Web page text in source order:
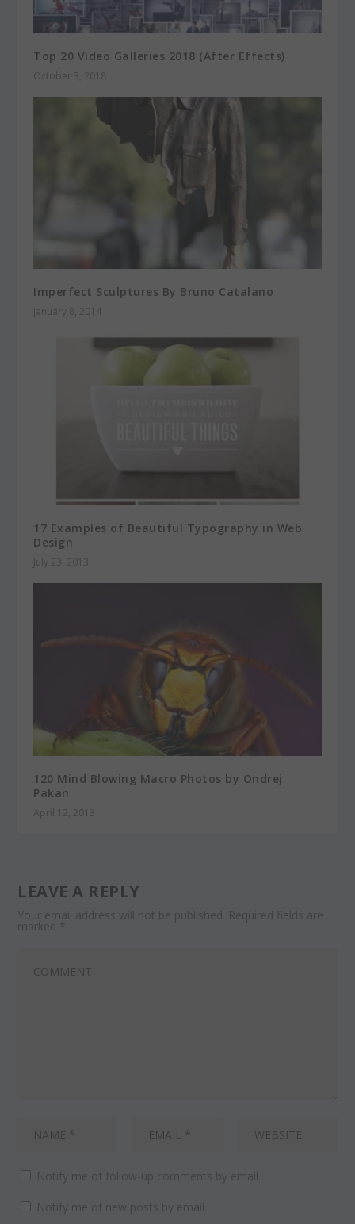
Top 20 Video Galleries 2018 (After Effects)
October 3, 2018
Imperfect Sculptures By Bruno Catalano
January 8, 2014
17 Examples of Beautiful Typography in Web
Design
July 23, 2013
120 Mind Blowing Macro Photos by Ondrej
Pakan
April 12, 2013
LEAVE A REPLY
Your email address will not be published. Required fields are
marked *
Notify me of follow-up comments by email.
Notify me of new posts by email.